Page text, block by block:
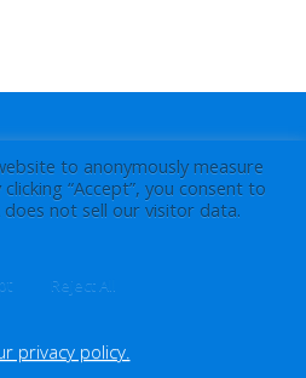
to anonymously measure
“Accept”, you consent to
does not sell our visitor data.
Reject All
privacy policy.